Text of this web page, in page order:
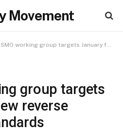
Movement
working group targets January for new reverse mortgage standards
group targets
reverse